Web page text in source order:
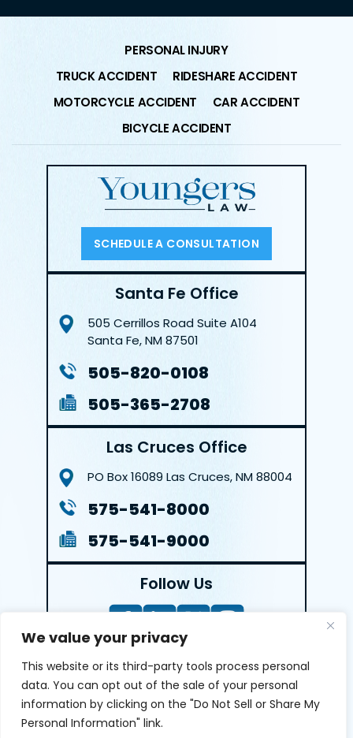
We value your privacy
This website or its third-party tools process personal
data. You can opt out of the sale of your personal
information by clicking on the "Do Not Sell or Share My
Personal Information" link.
PERSONAL INJURY
TRUCK ACCIDENT
RIDESHARE ACCIDENT
MOTORCYCLE ACCIDENT
CAR ACCIDENT
BICYCLE ACCIDENT
SCHEDULE A CONSULTATION
Santa Fe Office
505 Cerrillos RoadSuite A104
Santa Fe, NM 87501
505-820-0108
505-365-2708
Las Cruces Office
PO Box 16089 Las Cruces, NM 88004
575-541-8000
575-541-9000
Follow Us
LEAVE A REVIEW
Reviews help us exemplify our dedication to our clients